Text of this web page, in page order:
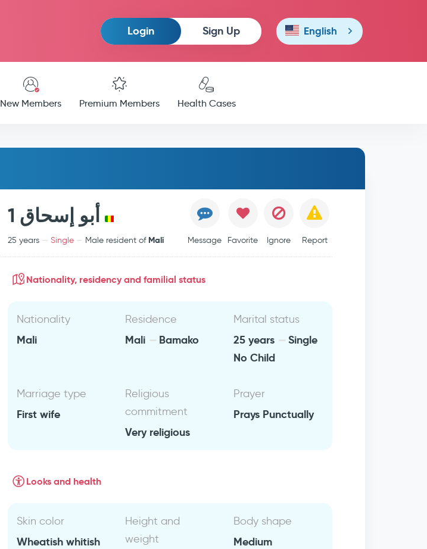
Login Sign Up English
New Members Premium Members Health Cases
أبو إسحاق 1
25 years Single Male resident of Mali Message Favorite Ignore Report
Nationality, residency and familial status
Nationality
Mali
Residence
Mali Bamako
Marital status
25 years
Single
No Child
Marriage type
First wife
Religious
commitment
Very religious
Prayer
Prays Punctually
Looks and health
Skin color
Wheatish whitish
Height and
weight
Body shape
Medium